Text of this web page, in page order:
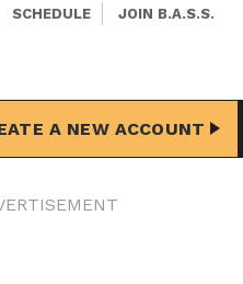
SCHEDULE JOIN B.A.S.S.
A NEW ACCOUNT